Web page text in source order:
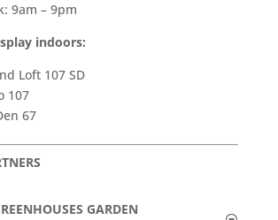
9am – 9pm
indoors:
Loft 107 SD
107
67
GARDEN